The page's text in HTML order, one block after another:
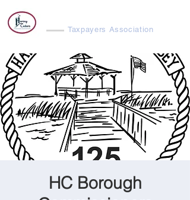
Taxpayers Association
HC Borough